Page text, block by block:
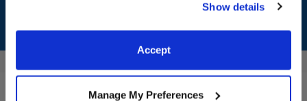
website, you: (i) direct us to disclose your personal
information to these service providers for those
purposes; and (ii) agree to the terms of the Privacy
Show details
Accept
Manage My Preferences